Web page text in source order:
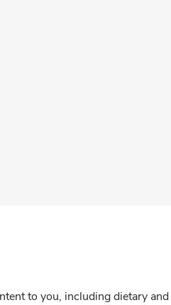
to you, including dietary